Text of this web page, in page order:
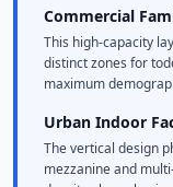
Commercial
This high-capacity
distinct zones for
maximum
Urban Indoor
The vertical design
mezzanine and